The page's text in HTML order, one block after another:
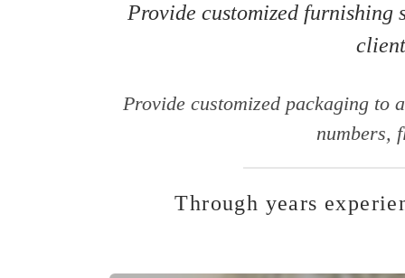
Provide customized furnishing
Provide customized packaging to
numbers,
Through years